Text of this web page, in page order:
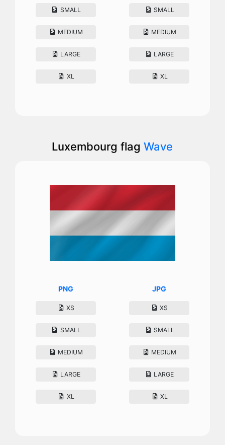
SMALL
MEDIUM
LARGE
XL
SMALL
MEDIUM
LARGE
XL
Luxembourg flagWave
PNG
XS
SMALL
MEDIUM
LARGE
XL
JPG
XS
SMALL
MEDIUM
LARGE
XL